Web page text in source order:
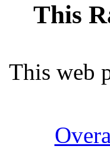
This
This web